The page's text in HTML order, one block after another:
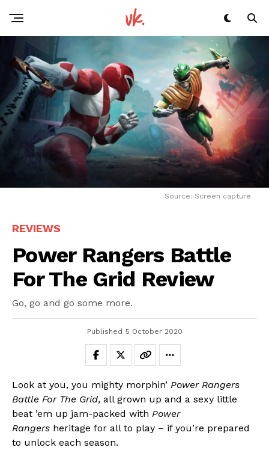
Source: Screen capture
REVIEWS
Power Rangers Battle
For The Grid Review
Go, go and go some more.
Published 5 October 2020
Look at you, you mighty morphin’ Power Rangers
Battle For The Grid, all grown up and a sexy little
beat ’em up jam-packed with Power
Rangers heritage for all to play – if you’re prepared
to unlock each season.